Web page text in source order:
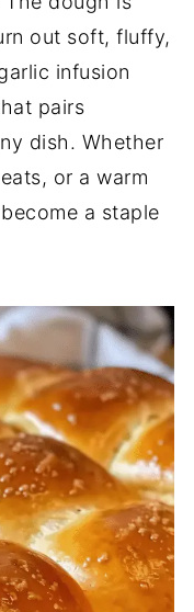
out soft, fluffy,
infusion
pairs
dish. Whether
or a warm
a staple